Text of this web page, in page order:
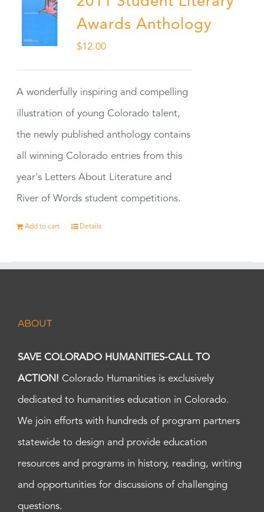
Awards Anthology
$12.00
A wonderfully inspiring and compelling
illustration of young Colorado talent,
the newly published anthology contains
all winning Colorado entries from this
year's Letters About Literature and
River of Words student competitions.
Add to cart Details
ABOUT
SAVE COLORADO HUMANITIES-CALL TO
ACTION! Colorado Humanities is exclusively
dedicated to humanities education in Colorado.
We join efforts with hundreds of program partners
statewide to design and provide education
resources and programs in history, reading, writing
and opportunities for discussions of challenging
questions.